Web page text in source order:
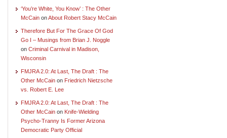
‘You’re White, You Know’ : The Other
McCain onAbout Robert Stacy McCain
Therefore But For The Grace Of God
Go I – Musings from Brian J. Noggle
on Criminal Carnival in Madison,
Wisconsin
FMJRA 2.0: At Last, The Draft : The
Other McCain on Friedrich Nietzsche
vs. Robert E. Lee
FMJRA 2.0: At Last, The Draft : The
Other McCain on Knife-Wielding
Psycho-Tranny Is Former Arizona
Democratic Party Official